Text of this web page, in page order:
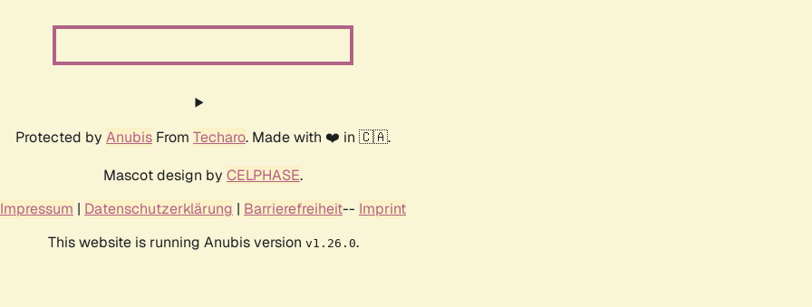
Protected by Anubis From Techaro. Made with ❤️ in 🇨🇦.
Mascot design by CELPHASE.
Impressum | Datenschutzerklärung | Barrierefreiheit-- Imprint
This website is running Anubis version v1.26.0.